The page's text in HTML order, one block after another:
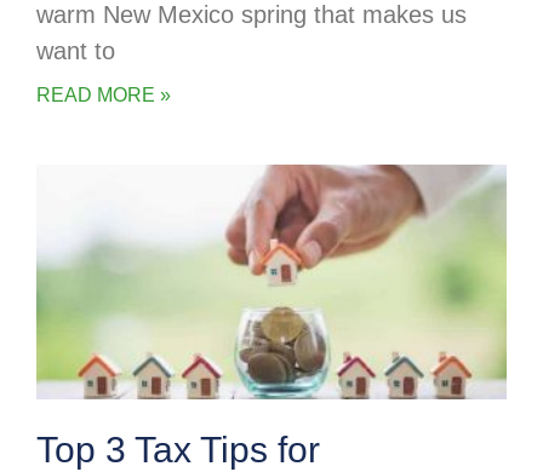
warm New Mexico spring that makes us
want to
READ MORE »
Top 3 Tax Tips for